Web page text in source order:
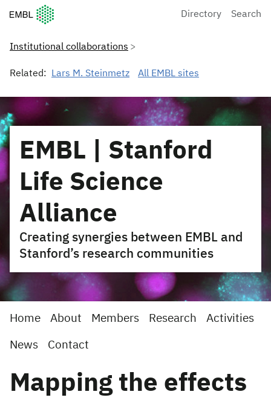
European Molecular Biology Laboratory Home
Directory Search
Institutional collaborations
Related: Lars M. Steinmetz All EMBL sites
EMBL | Stanford
Life Science
Alliance
Creating synergies between EMBL and
Stanford’s research communities
Home About Members Research Activities
News Contact
Mapping the effects